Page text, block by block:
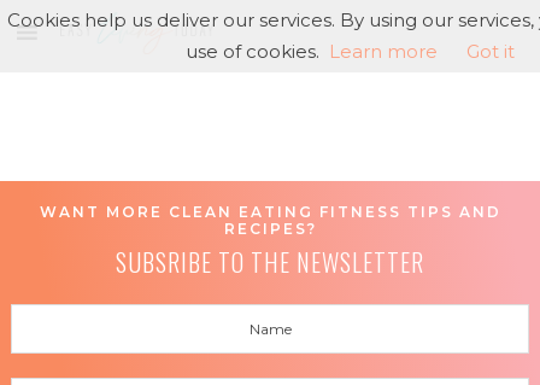
WANT MORE CLEAN EATING FITNESS TIPS AND
RECIPES?
SUBSRIBE TO THE NEWSLETTER
Cookies help us deliver our services. By using our
use of cookies. Learn more Got it